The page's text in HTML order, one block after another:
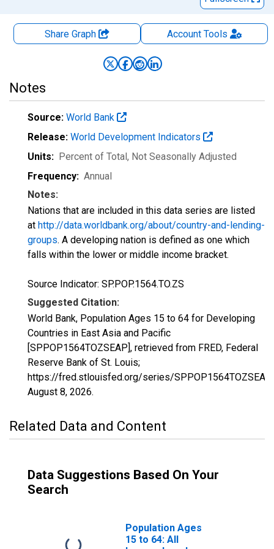
Share Graph AccountTools
Notes
Source: World Bank
Release: World Development Indicators
Units: Percent of Total, Not Seasonally Adjusted
Frequency: Annual
Notes:
Nations that are included in this data series are listed
at http://data.worldbank.org/about/country-and-lending-
groups. A developing nation is defined as one which
falls within the lower or middle income bracket.
Source Indicator: SP.POP.1564.TO.ZS
Suggested Citation:
World Bank, Population Ages 15 to 64 for Developing
Countries in East Asia and Pacific
[SPPOP1564TOZSEAP], retrieved from FRED, Federal
Reserve Bank of St. Louis;
https://fred.stlouisfed.org/series/SPPOP1564TOZSEAP,
August 8, 2026.
Related Data and Content
Data Suggestions Based On Your
Search
Population Ages
15 to 64: All